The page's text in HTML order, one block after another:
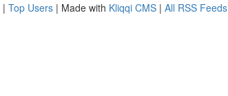
| Top Users | Made with Kliqqi CMS | All RSS Feeds